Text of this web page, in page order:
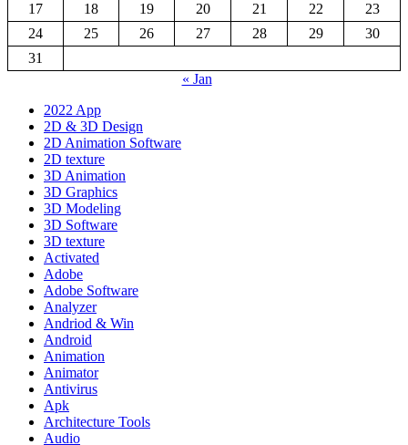
17
18 19 20 21 22
23
24
25 26 27 28 29
30
31
« Jan
2022 App
2D & 3D Design
2D Animation Software
2D texture
3D Animation
3D Graphics
3D Modeling
3D Software
3D texture
Activated
Adobe
Adobe Software
Analyzer
Andriod & Win
Android
Animation
Animator
Antivirus
Apk
Architecture Tools
Audio